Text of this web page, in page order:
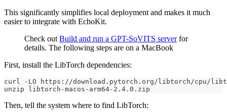
This significantly simplifies local deployment and makes it much
easier to integrate with EchoKit.
Check out Build and run a GPT-SoVITS serverfor
details. The following steps are on a MacBook
First, install the LibTorch dependencies:
curl -LO https://download.pytorch.org/libtorch/cpu/
unzip libtorch-macos-arm64-2.4.0.zip
Then, tell the system where to find LibTorch: